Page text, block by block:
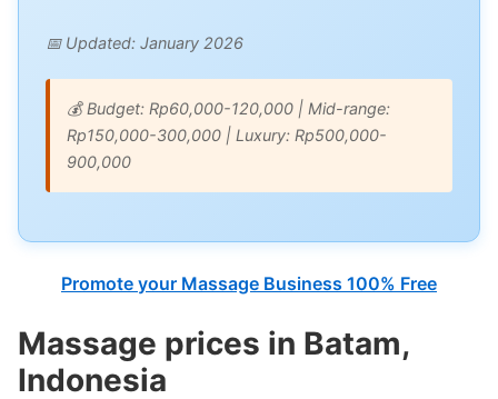
📅 Updated: January 2026
💰 Budget: Rp60,000-120,000 | Mid-range:
Rp150,000-300,000 | Luxury: Rp500,000-
900,000
Promote your Massage Business 100% Free
Massage prices in Batam,
Indonesia